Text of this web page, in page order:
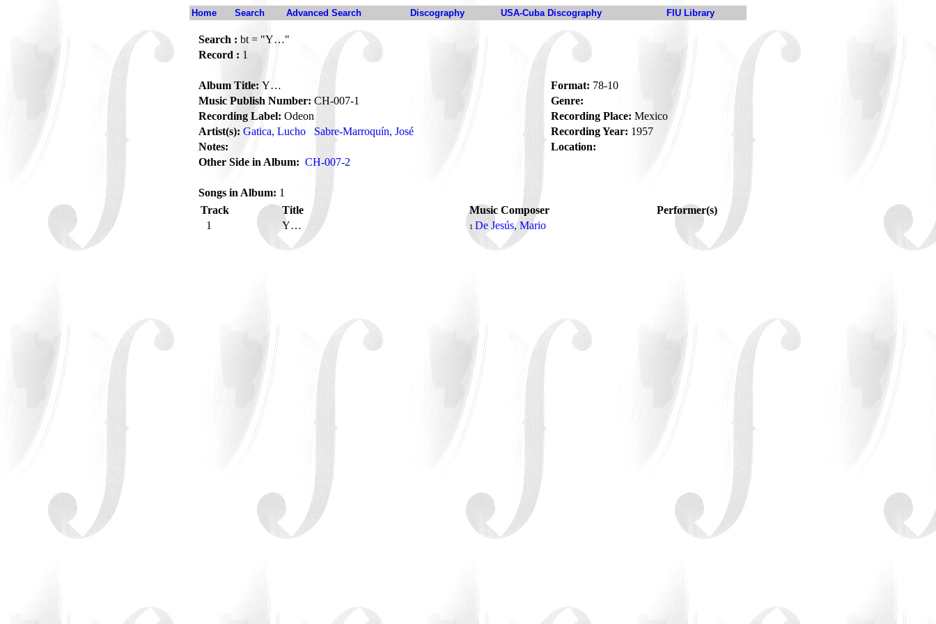
Home Search Advanced Search Discography USA-Cuba Discography FIU Library
Search : bt = "Y…"
Record : 1
Album Title: Y… Format: 78-10
Music Publish Number: CH-007-1
Genre:
Recording Label: Odeon Recording Place: Mexico
Artist(s): Gatica, Lucho Sabre-Marroquín, José Recording Year: 1957
Notes:
Location:
Other Side in Album: CH-007-2
Songs in Album: 1
Track
Title Music Composer
Performer(s)
1
Y… 1 De Jesús, Mario